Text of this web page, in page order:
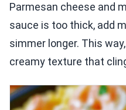
Parmesan cheese and
sauce is too thick, add
simmer longer. This
creamy texture that